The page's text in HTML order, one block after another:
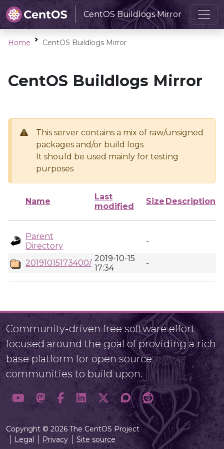
CentOS Buildlogs Mirror
Home CentOS Buildlogs Mirror
CentOS Buildlogs Mirror
This server contains a mix of raw/unsigned
packages and/or build logs
It should be used mainly for testing
purposes
Name
Last
modified
Size Description
Parent
Directory
-
20191015173400/ 2019-10-15
17:34
-
Community-driven free software effort
focused around the goal of providing a rich
base platform for open source
communities to build upon.
Copyright © 2026 The CentOS Project
Legal
Privacy Site source